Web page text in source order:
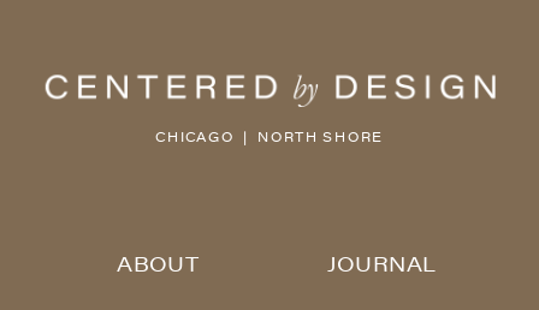
CHICAGO | NORTH SHORE
ABOUT JOURNAL